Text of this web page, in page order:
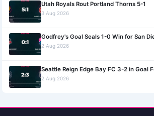
Utah Royals Rout Portland Thorns 5-1
3 Aug 2026
Godfrey's Goal Seals 1-0 Win for San
2 Aug 2026
Seattle Reign Edge Bay FC 3-2 in Goal
2 Aug 2026